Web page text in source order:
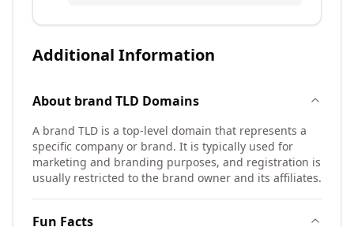
Additional Information
About brand TLD Domains
A brand TLD is a top-level domain that represents a
specific company or brand. It is typically used for
marketing and branding purposes, and registration is
usually restricted to the brand owner and its affiliates.
Fun Facts